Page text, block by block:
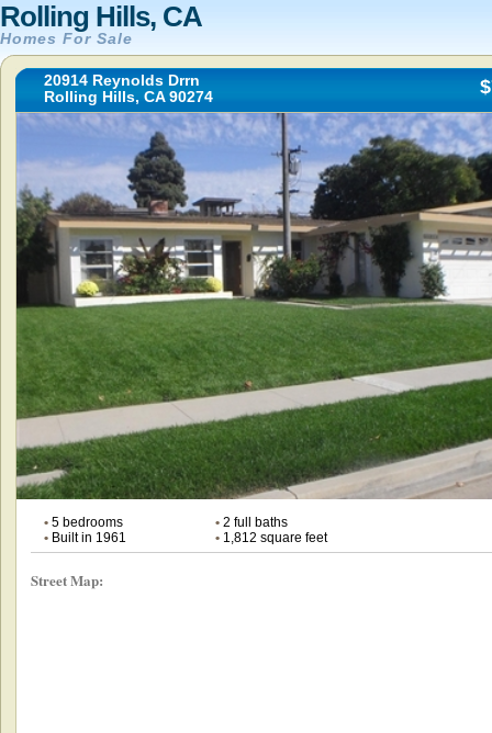
Rolling Hills, CA
Homes For Sale
20914 Reynolds Drrn
Rolling Hills, CA 90274
•5 bedrooms •2 full baths
•Built in 1961 •1,812 square feet
Street Map: